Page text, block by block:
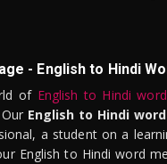
- English to Hindi
of English to Hindi
English to Hindi
a student on a
English to Hindi word